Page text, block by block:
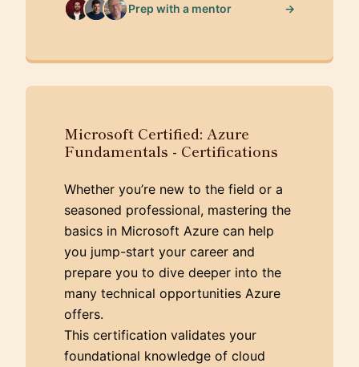
Prep with a mentor →
Microsoft Certified: Azure
Fundamentals - Certifications
Whether you’re new to the field or a
seasoned professional, mastering the
basics in Microsoft Azure can help
you jump-start your career and
prepare you to dive deeper into the
many technical opportunities Azure
offers.
This certification validates your
foundational knowledge of cloud